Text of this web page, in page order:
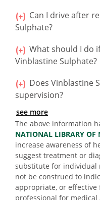
Sulphate?
Vinblastine Sulphate?
supervision?
see more
The above information
NATIONAL LIBRARY OF
increase awareness of
suggest treatment or
substitute for individual
not be construed to
appropriate, or effective
professional for